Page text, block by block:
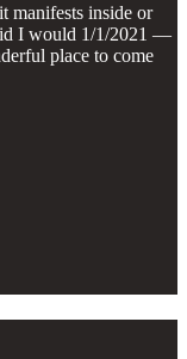
manifests inside or
I would 1/1/2021 —
place to come